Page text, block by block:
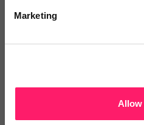
Marketing
Allow
Sort Move... Designed by
Estate...